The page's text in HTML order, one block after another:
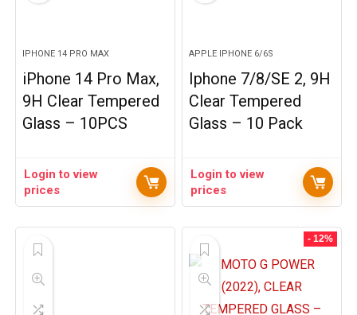
IPHONE 14 PRO MAX
iPhone 14 Pro Max,
9H Clear Tempered
Glass – 10PCS
Login to view
prices
APPLE IPHONE 6/6S
Iphone 7/8/SE 2, 9H
Clear Tempered
Glass – 10 Pack
Login to view
prices
- 12%